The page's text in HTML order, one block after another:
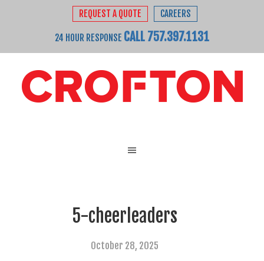
REQUEST A QUOTE CAREERS
24 HOUR RESPONSE CALL 757.397.1131
5-cheerleaders
October 28, 2025